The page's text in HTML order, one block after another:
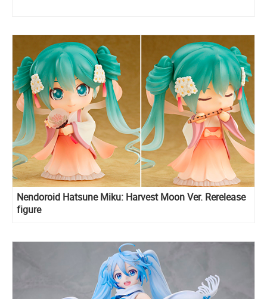
Nendoroid Hatsune Miku: Harvest Moon Ver. Rerelease
figure